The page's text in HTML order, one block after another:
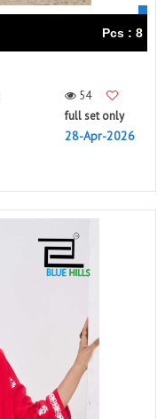
Pcs : 8
54
full set only
28-Apr-2026